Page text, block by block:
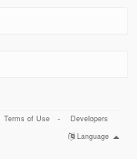
Terms of Use -
Developers
Language